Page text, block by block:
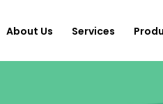
About Us Services